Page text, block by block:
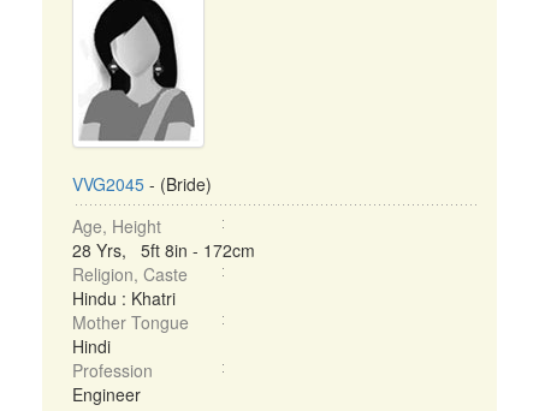
VVG2045 - (Bride)
Age, Height
28 Yrs, 5ft 8in - 172cm
Religion, Caste
Hindu : Khatri
Mother Tongue
Hindi
Profession
Engineer